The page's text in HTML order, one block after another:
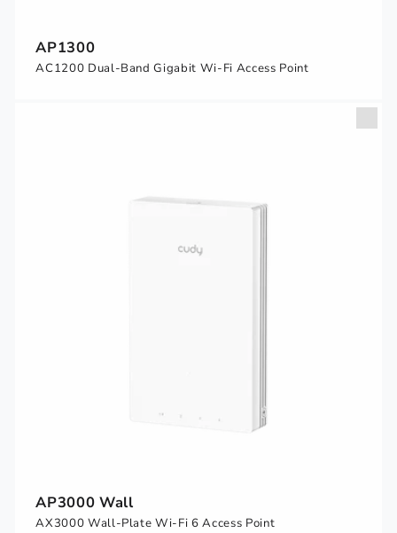
AP1300
AC1200 Dual-Band Gigabit Wi-Fi Access Point
AP3000 Wall
AX3000 Wall-Plate Wi-Fi 6 Access Point